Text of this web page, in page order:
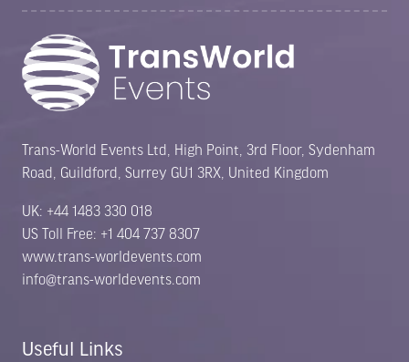
Trans-World Events Ltd, High Point, 3rd Floor, Sydenham
Road, Guildford, Surrey GU1 3RX, United Kingdom
UK: +44 1483 330 018
US Toll Free: +1 404 737 8307
www.trans-worldevents.com
info@trans-worldevents.com
Useful Links